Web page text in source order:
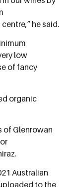
he said.
low
of fancy
organic
of Glenrowan
Australian
to the